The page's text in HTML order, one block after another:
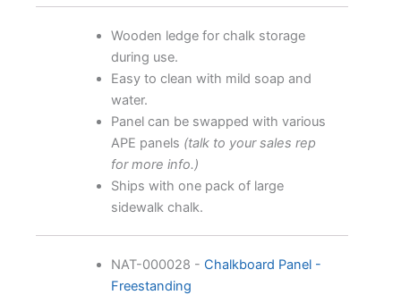
Wooden ledge for chalk storage
during use.
Easy to clean with mild soap and
water.
Panel can be swapped with various
APE panels (talk to your sales rep
for more info.)
Ships with one pack of large
sidewalk chalk.
NAT-000028 - Chalkboard Panel -
Freestanding